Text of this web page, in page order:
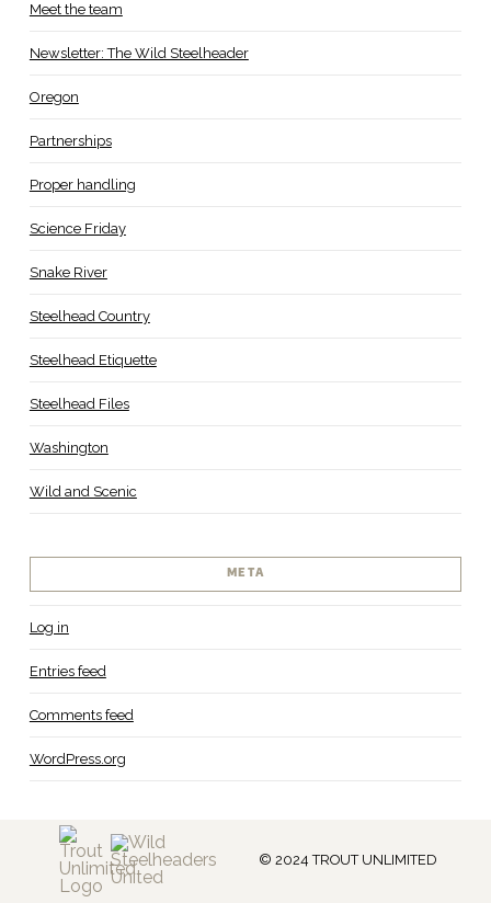
Meet the team
Newsletter: The Wild Steelheader
Oregon
Partnerships
Proper handling
Science Friday
Snake River
Steelhead Country
Steelhead Etiquette
Steelhead Files
Washington
Wild and Scenic
META
Log in
Entries feed
Comments feed
WordPress.org
© 2024 TROUT UNLIMITED